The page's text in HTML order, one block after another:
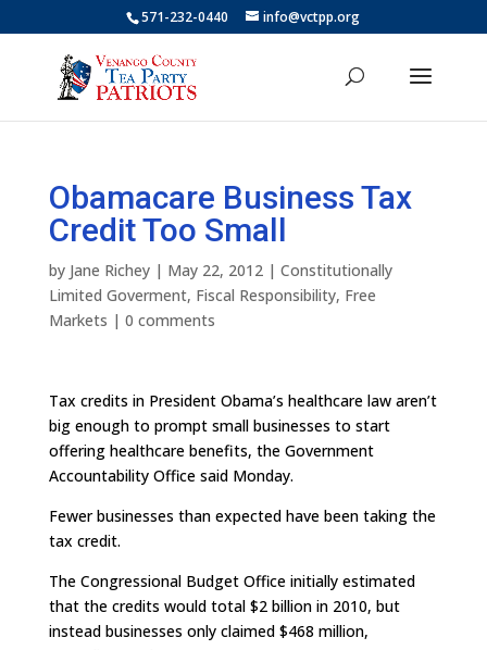
571-232-0440 info@vctpp.org
Obamacare Business Tax
Credit Too Small
by Jane Richey| May 22, 2012| Constitutionally
Limited Goverment, Fiscal Responsibility, Free
Markets | 0 comments
Tax credits in President Obama’s healthcare law aren’t
big enough to prompt small businesses to start
offering healthcare benefits, the Government
Accountability Office said Monday.
Fewer businesses than expected have been taking the
tax credit.
The Congressional Budget Office initially estimated
that the credits would total $2 billion in 2010, but
instead businesses only claimed $468 million,